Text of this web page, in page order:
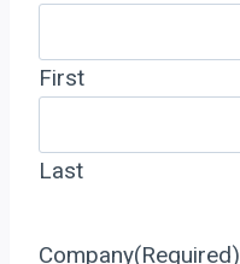
First
Last
Company(Required)